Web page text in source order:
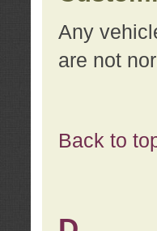
Any
are not
Back to